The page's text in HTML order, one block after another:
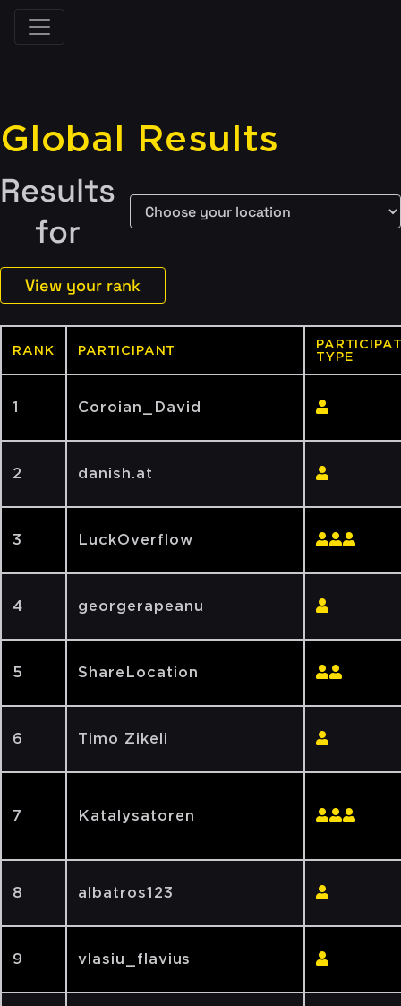
Global Results
Results
for
View your rank
RANK PARTICIPANT
TYPE
1 Coroian_David
2 danish.at
3 LuckOverflow
4 georgerapeanu
5 ShareLocation
6 Timo Zikeli
7 Katalysatoren
8 albatros123
9 vlasiu_flavius